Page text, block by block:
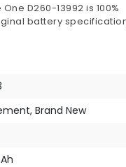
D260-13992 is 100%
battery
Brand New